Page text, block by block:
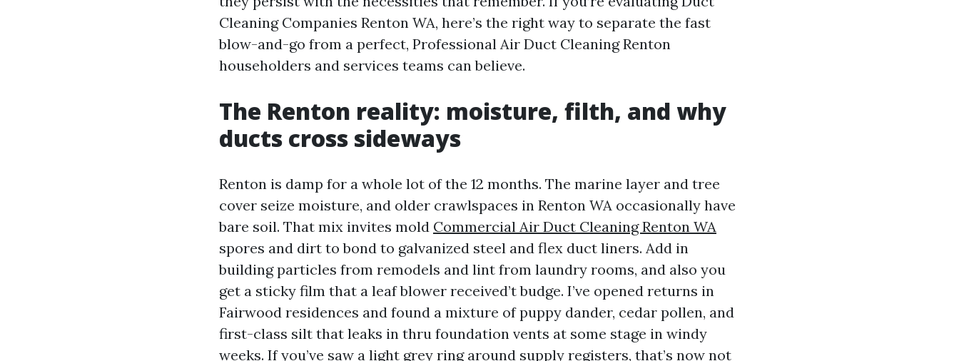
Cleaning Companies Renton WA, here’s the right way to separate the fast
blow-and-go from a perfect, Professional Air Duct Cleaning Renton
householders and services teams can believe.
The Renton reality: moisture, filth, and why
ducts cross sideways
Renton is damp for a whole lot of the 12 months. The marine layer and tree
cover seize moisture, and older crawlspaces in Renton WA occasionally have
bare soil. That mix invites mold Commercial Air Duct Cleaning Renton WA
spores and dirt to bond to galvanized steel and flex duct liners. Add in
building particles from remodels and lint from laundry rooms, and also you
get a sticky film that a leaf blower received’t budge. I’ve opened returns in
Fairwood residences and found a mixture of puppy dander, cedar pollen, and
first-class silt that leaks in thru foundation vents at some stage in windy
weeks. If you’ve saw a light grey ring around supply registers, that’s now not